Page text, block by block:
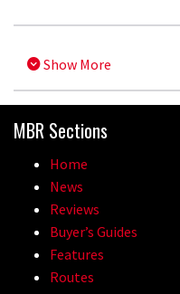
Show More
MBR Sections
Home
News
Reviews
Buyer’s Guides
Features
Routes